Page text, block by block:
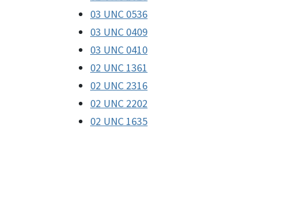
03 UNC 0536
03 UNC 0409
03 UNC 0410
02 UNC 1361
02 UNC 2316
02 UNC 2202
02 UNC 1635